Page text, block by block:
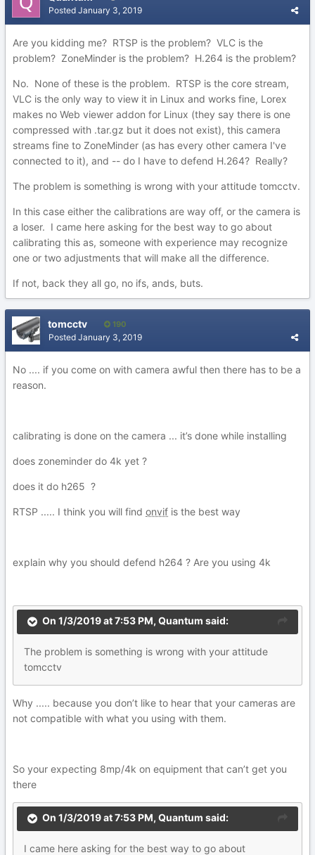
Posted January 3, 2019
Are you kidding me? RTSP is the problem? VLC is the
problem? ZoneMinder is the problem? H.264 is the problem?
No. None of these is the problem. RTSP is the core stream,
VLC is the only way to view it in Linux and works fine, Lorex
makes no Web viewer addon for Linux (they say there is one
compressed with .tar.gz but it does not exist), this camera
streams fine to ZoneMinder (as has every other camera I've
connected to it), and -- do I have to defend H.264? Really?
The problem is something is wrong with your attitude tomcctv.
In this case either the calibrations are way off, or the camera is
a loser. I came here asking for the best way to go about
calibrating this as, someone with experience may recognize
one or two adjustments that will make all the difference.
If not, back they all go, no ifs, ands, buts.
tomcctv 190
Posted January 3, 2019
No .... if you come on with camera awful then there has to be a
reason.
calibrating is done on the camera ... it’s done while installing
does zoneminder do 4k yet ?
does it do h265 ?
RTSP ..... I think you will find onvif is the best way
explain why you should defend h264 ? Are you using 4k
On 1/3/2019 at 7:53 PM, Quantum said:
The problem is something is wrong with your attitude
tomcctv
Why ..... because you don’t like to hear that your cameras are
not compatible with what you using with them.
So your expecting 8mp/4k on equipment that can’t get you
there
On 1/3/2019 at 7:53 PM, Quantum said:
I came here asking for the best way to go about